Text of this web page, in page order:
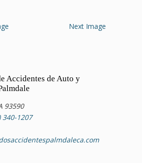
Next Image
Accidentes de Auto y
93590
340-1207